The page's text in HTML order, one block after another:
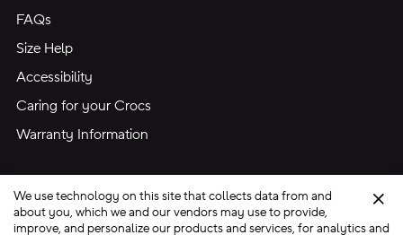
FAQs
Size Help
Accessibility
Caring for your Crocs
Warranty Information
We use technology on this site that collects data from and
about you, which we and our vendors may use to provide,
improve, and personalize our products and services, for analytics and